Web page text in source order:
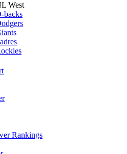
West
backs
Rankings